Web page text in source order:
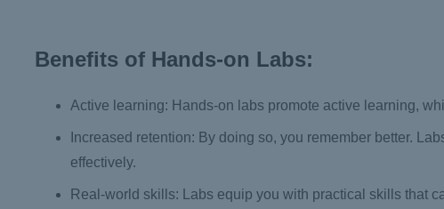
Benefits of Hands-on Labs:
Active learning: Hands-on labs promote active learning,
Increased retention: By doing so, you remember better.
effectively.
Real-world skills: Labs equip you with practical skills that